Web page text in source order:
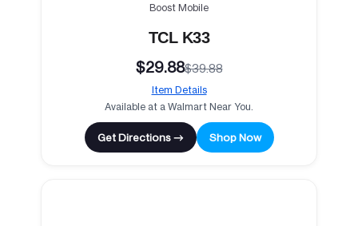
Boost Mobile
TCL K33
$29.88$39.88
Item Details
Available at a Walmart Near You.
Get Directions → Shop Now